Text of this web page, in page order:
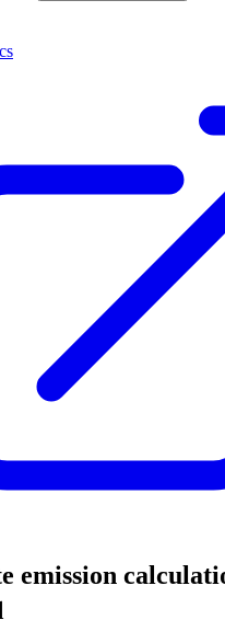
emission